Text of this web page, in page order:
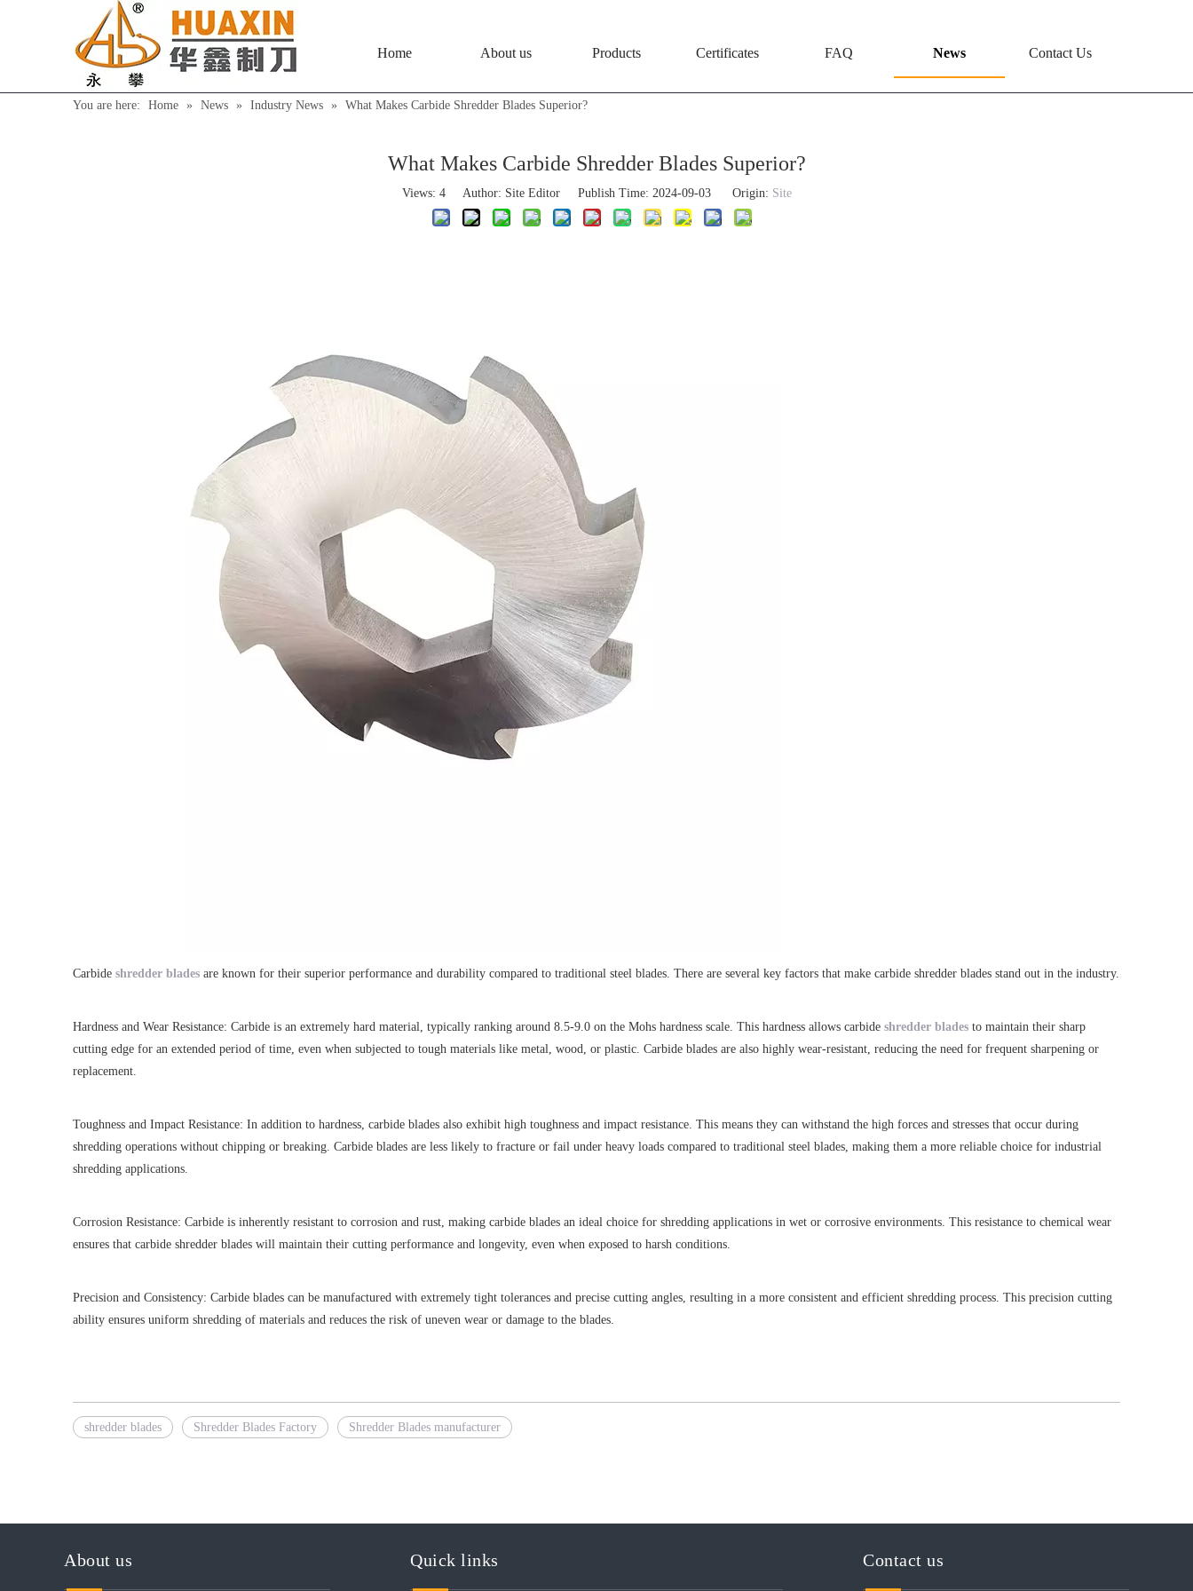
Home About us Products Certificates FAQ News Contact Us
You are here: Home » News » Industry News » What Makes Carbide Shredder Blades Superior?
What Makes Carbide Shredder Blades Superior?
Views: 4Author: Site Editor Publish Time: 2024-09-03 Origin: Site
Carbide shredder blades are known for their superior performance and durability compared to traditional steel blades. There are several key factors that make carbide shredder blades stand out in the industry.
Hardness and Wear Resistance: Carbide is an extremely hard material, typically ranking around 8.5-9.0 on the Mohs hardness scale. This hardness allows carbide shredder blades to maintain their sharp
cutting edge for an extended period of time, even when subjected to tough materials like metal, wood, or plastic. Carbide blades are also highly wear-resistant, reducing the need for frequent sharpening or
replacement.
Toughness and Impact Resistance: In addition to hardness, carbide blades also exhibit high toughness and impact resistance. This means they can withstand the high forces and stresses that occur during
shredding operations without chipping or breaking. Carbide blades are less likely to fracture or fail under heavy loads compared to traditional steel blades, making them a more reliable choice for industrial
shredding applications.
Corrosion Resistance: Carbide is inherently resistant to corrosion and rust, making carbide blades an ideal choice for shredding applications in wet or corrosive environments. This resistance to chemical wear
ensures that carbide shredder blades will maintain their cutting performance and longevity, even when exposed to harsh conditions.
Precision and Consistency: Carbide blades can be manufactured with extremely tight tolerances and precise cutting angles, resulting in a more consistent and efficient shredding process. This precision cutting
ability ensures uniform shredding of materials and reduces the risk of uneven wear or damage to the blades.
shredder blades Shredder Blades Factory Shredder Blades manufacturer
About us Quick links Contact us